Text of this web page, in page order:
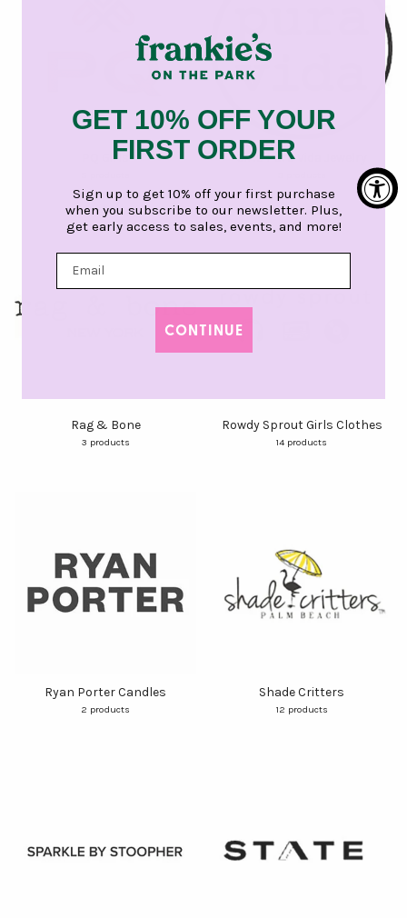
PQ Girls Girls Pura Vida Jewelry
Rag & Bone
3 products
Rowdy Sprout Girls Clothes
14 products
Ryan Porter Candles
2 products
Shade Critters
12 products
GET 10% OFF YOUR
FIRST ORDER
Sign up to get 10% off your first purchase
when you subscribe to our newsletter. Plus,
get early access to sales, events, and more!
CONTINUE